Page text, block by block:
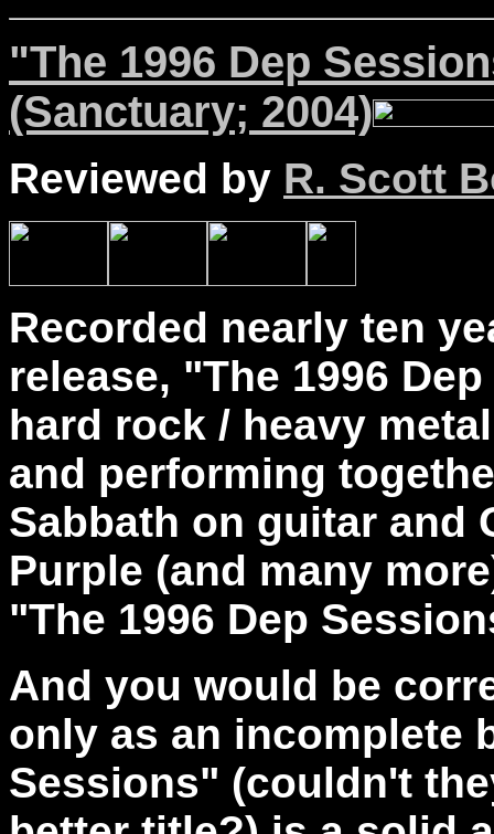
"The 1996 Dep
(Sanctuary; 2004)
Reviewed by R. Scott
Recorded nearly ten
release, "The 1996
hard rock / heavy
and performing
Sabbath on guitar and
Purple (and many
"The 1996 Dep
And you would be
only as an incomplete
Sessions" (couldn't